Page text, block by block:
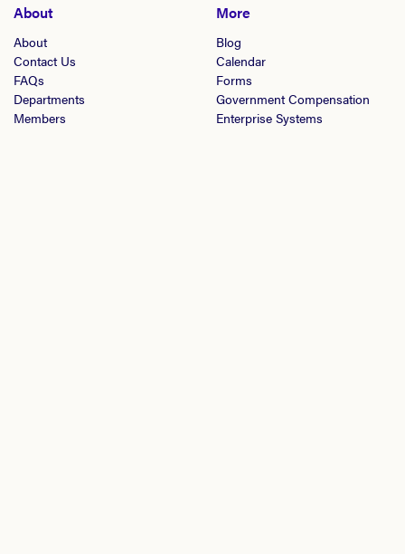
About
About
Contact Us
FAQs
Departments
Members
More
Blog
Calendar
Forms
Government Compensation
Enterprise Systems